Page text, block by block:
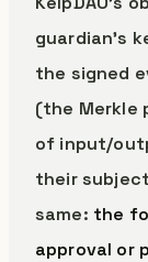
guardian’s
the signed
(the Merkle
of input/
their
same: the
approval or